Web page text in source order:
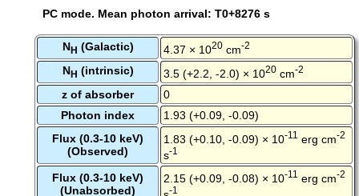
PC mode. Mean photon arrival: T0+8276 s
NH (Galactic) 4.37 × 1020 cm-2
NH (intrinsic) 3.5 (+2.2, -2.0) × 1020 cm-2
z of absorber
0
Photon index
1.93 (+0.09, -0.09)
Flux (0.3-10 keV)
(Observed)
1.83 (+0.10, -0.09) × 10-11 erg cm-2
s-1
Flux (0.3-10 keV)
(Unabsorbed)
2.15 (+0.09, -0.08) × 10-11 erg cm-2
-1